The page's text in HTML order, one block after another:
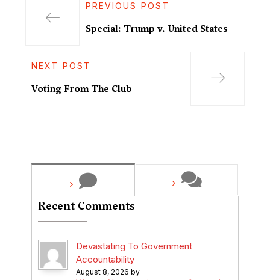
PREVIOUS POST
Special: Trump v. United States
NEXT POST
Voting From The Club
Recent Comments
Devastating To Government
Accountability
August 8, 2026 by